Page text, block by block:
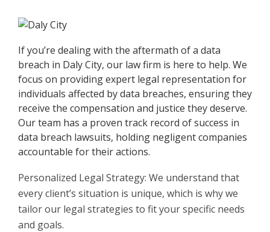
If you’re dealing with the aftermath of a data
breach in Daly City, our law firm is here to help. We
focus on providing expert legal representation for
individuals affected by data breaches, ensuring they
receive the compensation and justice they deserve.
Our team has a proven track record of success in
data breach lawsuits, holding negligent companies
accountable for their actions.
Personalized Legal Strategy: We understand that
every client’s situation is unique, which is why we
tailor our legal strategies to fit your specific needs
and goals.